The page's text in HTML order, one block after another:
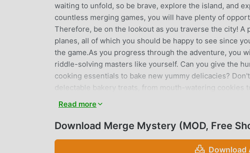
waiting to unfold, so be brave, explore the island, and
countless merging games, you will have plenty of
Therefore, be on the lookout as you traverse the city! A
planes, all of which you should be happy to see since
the game.As you progress through the adventure, you
riddle-solving masters like yourself. Can you give the
cooking essentials to bake new yummy delicacies?
delectable bakery treats, from mouth-watering cookies
the park kind of experience as you match your way to
explorerDon't be idle and take a proactive approach
your community. Take the right approach, and you will
of a gorgeous sunny meadow.How to play:1. Notice
Read more
Download Merge Mystery (MOD, Free
Download